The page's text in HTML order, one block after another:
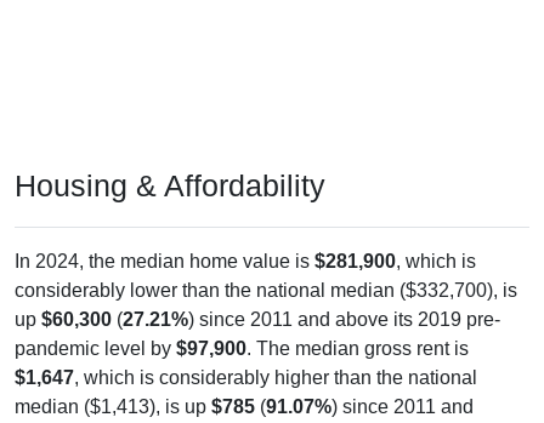
Housing & Affordability
In 2024, the median home value is $281,900, which is
considerably lower than the national median ($332,700), is
up $60,300 (27.21%) since 2011 and above its 2019 pre-
pandemic level by $97,900. The median gross rent is
$1,647, which is considerably higher than the national
median ($1,413), is up $785 (91.07%) since 2011 and